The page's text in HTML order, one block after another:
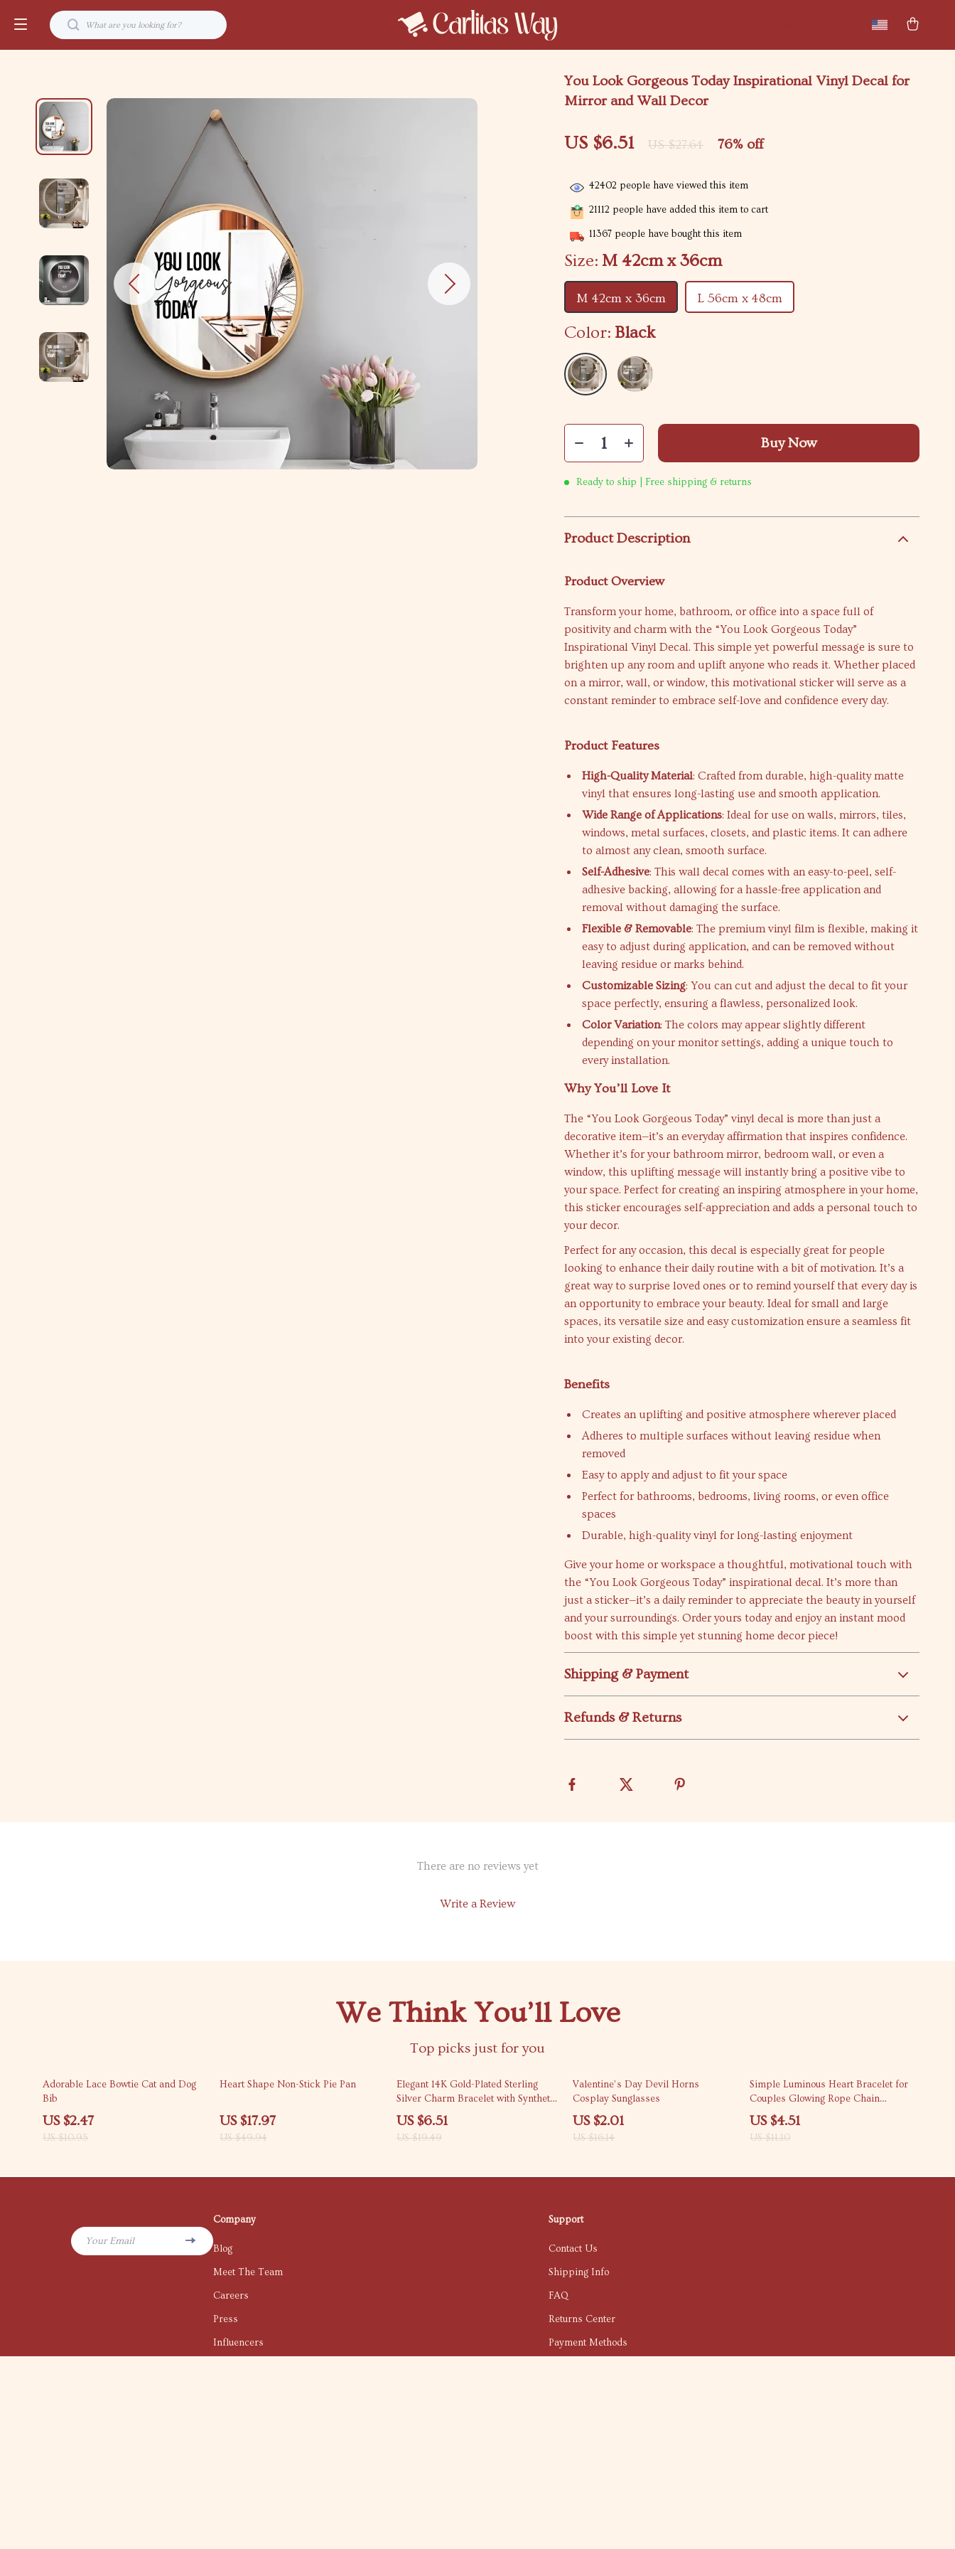
You Look Gorgeous Today Inspirational Vinyl Decal for
Mirror and Wall Decor
US $6.51 US $27.64 76% off
42402 people have viewed this item
21112 people have added this item to cart
11367 people have bought this item
Size: M 42cm x 36cm
M 42cm x 36cm L 56cm x 48cm
Color: Black
Buy Now
Ready to ship | Free shipping & returns
Product Description
Product Overview
Transform your home, bathroom, or office into a space full of
positivity and charm with the “You Look Gorgeous Today”
Inspirational Vinyl Decal. This simple yet powerful message is sure to
brighten up any room and uplift anyone who reads it. Whether placed
on a mirror, wall, or window, this motivational sticker will serve as a
constant reminder to embrace self-love and confidence every day.
Product Features
High-Quality Material: Crafted from durable, high-quality matte
vinyl that ensures long-lasting use and smooth application.
Wide Range of Applications: Ideal for use on walls, mirrors, tiles,
windows, metal surfaces, closets, and plastic items. It can adhere
to almost any clean, smooth surface.
Self-Adhesive: This wall decal comes with an easy-to-peel, self-
adhesive backing, allowing for a hassle-free application and
removal without damaging the surface.
Flexible & Removable: The premium vinyl film is flexible, making it
easy to adjust during application, and can be removed without
leaving residue or marks behind.
Customizable Sizing: You can cut and adjust the decal to fit your
space perfectly, ensuring a flawless, personalized look.
Color Variation: The colors may appear slightly different
depending on your monitor settings, adding a unique touch to
every installation.
Why You’ll Love It
The “You Look Gorgeous Today” vinyl decal is more than just a
decorative item—it’s an everyday affirmation that inspires confidence.
Whether it’s for your bathroom mirror, bedroom wall, or even a
window, this uplifting message will instantly bring a positive vibe to
your space. Perfect for creating an inspiring atmosphere in your home,
this sticker encourages self-appreciation and adds a personal touch to
your decor.
Perfect for any occasion, this decal is especially great for people
looking to enhance their daily routine with a bit of motivation. It’s a
great way to surprise loved ones or to remind yourself that every day is
an opportunity to embrace your beauty. Ideal for small and large
spaces, its versatile size and easy customization ensure a seamless fit
into your existing decor.
Benefits
Creates an uplifting and positive atmosphere wherever placed
Adheres to multiple surfaces without leaving residue when
removed
Easy to apply and adjust to fit your space
Perfect for bathrooms, bedrooms, living rooms, or even office
spaces
Durable, high-quality vinyl for long-lasting enjoyment
Give your home or workspace a thoughtful, motivational touch with
the “You Look Gorgeous Today” inspirational decal. It’s more than
just a sticker—it’s a daily reminder to appreciate the beauty in yourself
and your surroundings. Order yours today and enjoy an instant mood
boost with this simple yet stunning home decor piece!
Shipping & Payment
Refunds & Returns
There are no reviews yet
Write a Review
We Think You’ll Love
Top picks just for you
77% off
Adorable Lace Bowtie Cat and Dog
Bib
US $2.47
US $10.95
64% off
Heart Shape Non-Stick Pie Pan
US $17.97
US $49.94
67% off
Elegant 14K Gold-Plated Sterling
Silver Charm Bracelet with Synthetic
Corundum
US $6.51
US $19.49
88% off
Valentine’s Day Devil Horns
Cosplay Sunglasses
US $2.01
US $16.14
59% off
Simple Luminous Heart Bracelet for
Couples Glowing Rope Chain
Jewelry Gift
US $4.51
US $11.10
Your Email
Company
Blog
Meet The Team
Careers
Press
Influencers
Support
Contact Us
Shipping Info
FAQ
Returns Center
Payment Methods